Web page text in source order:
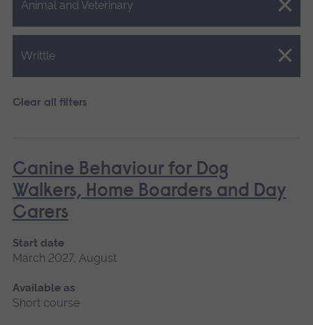
Animal and Veterinary
Close.
Writtle
Close.
Clear all filters
Canine Behaviour for Dog
Walkers, Home Boarders and Day
Carers
Start date
March 2027, August
Available as
Short course